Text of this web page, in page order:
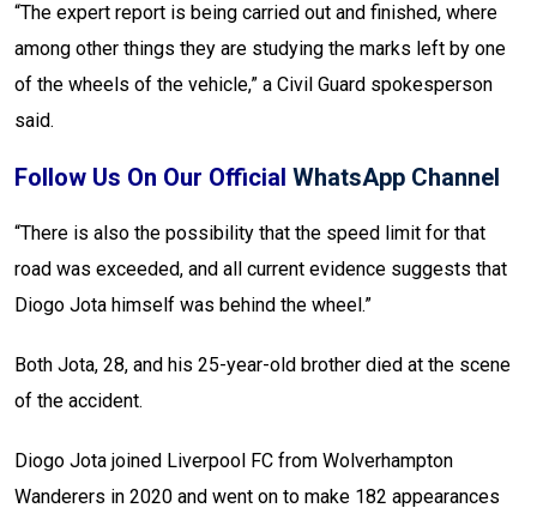
“The expert report is being carried out and finished, where
among other things they are studying the marks left by one
of the wheels of the vehicle,” a Civil Guard spokesperson
said.
Follow Us On Our Official WhatsApp Channel
“There is also the possibility that the speed limit for that
road was exceeded, and all current evidence suggests that
Diogo Jota himself was behind the wheel.”
Both Jota, 28, and his 25-year-old brother died at the scene
of the accident.
Diogo Jota joined Liverpool FC from Wolverhampton
Wanderers in 2020 and went on to make 182 appearances